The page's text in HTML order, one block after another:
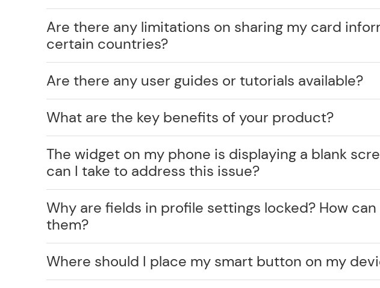
Are there any limitations on sharing my card
certain countries?
Are there any user guides or tutorials available?
What are the key benefits of your product?
The widget on my phone is displaying a blank
can I take to address this issue?
Why are fields in profile settings locked? How can
them?
Where should I place my smart button on my